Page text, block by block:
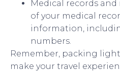
Medical records and
of your medical
information,
numbers.
Remember, packing
make your travel